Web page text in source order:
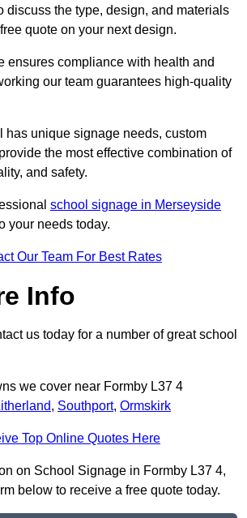
discuss the type, design, and materials
quote on your next design.
ensures compliance with health and
our team guarantees high-quality
has unique signage needs, custom
the most effective combination of
and safety.
school signage in Merseyside
your needs today.
Our Team For Best Rates
Info
us today for a number of great school
we cover near Formby L37 4
, Southport, Ormskirk
Top Online Quotes Here
on School Signage in Formby L37 4,
below to receive a free quote today.